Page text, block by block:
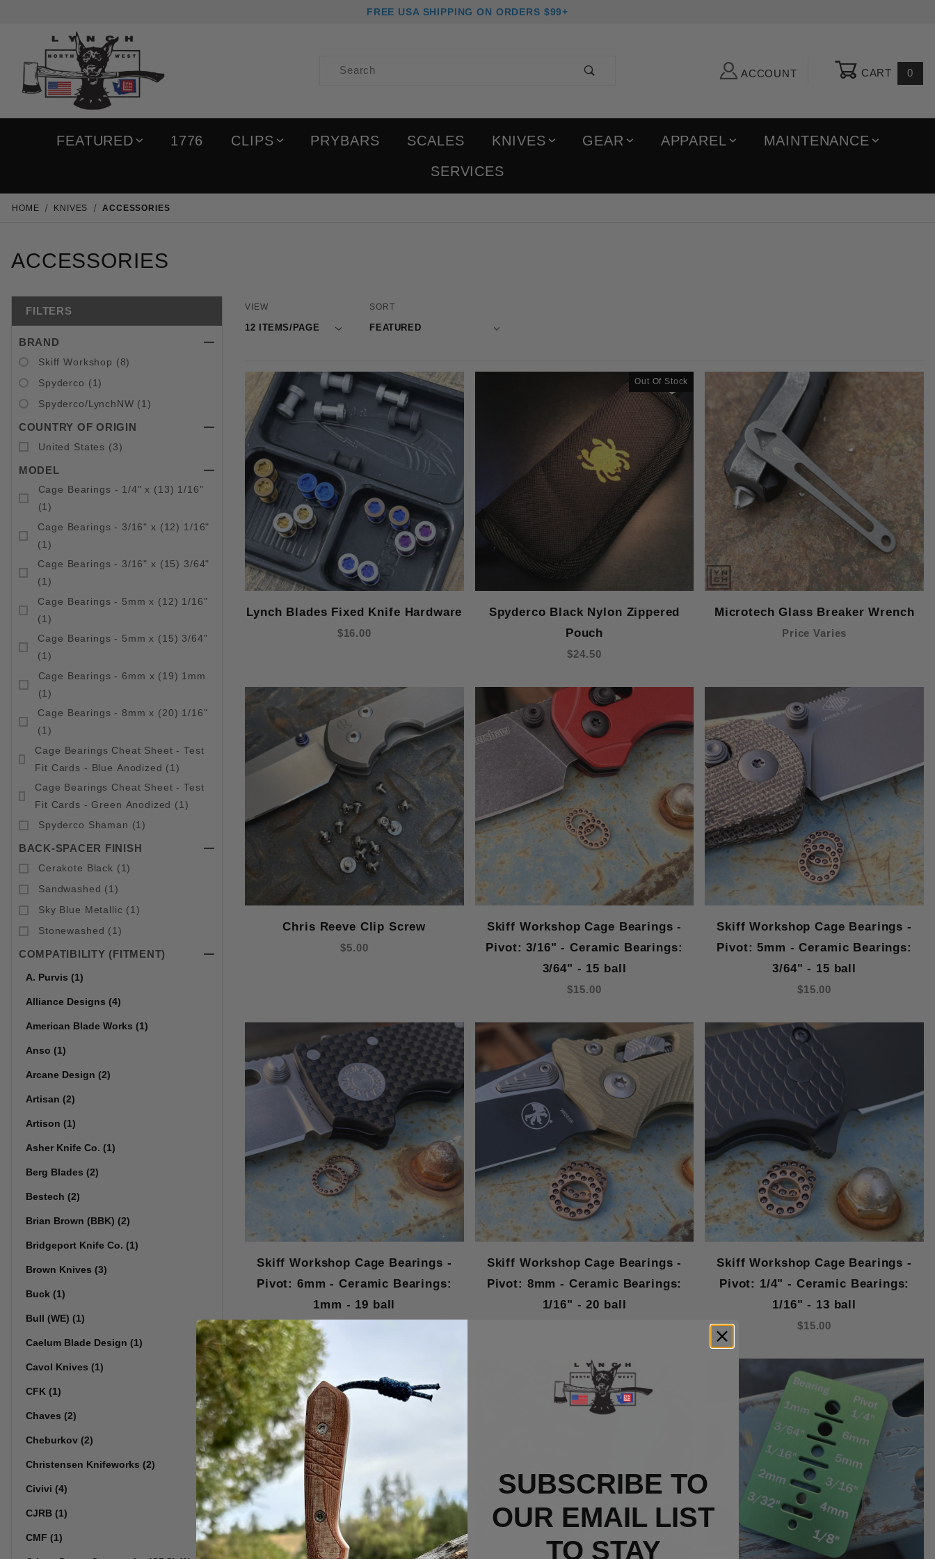
FREE USA SHIPPING ON ORDERS $99+
Product Search
ACCOUNT CART 0
FEATURED 1776 CLIPS PRYBARS SCALES KNIVES GEAR APPAREL
MAINTENANCE
SERVICES
HOME KNIVES ACCESSORIES
ACCESSORIES
Number of Products to Show
VIEW Sort Products By
SORT
Lynch Blades Fixed Knife Hardware
$16.00
Out Of Stock
Spyderco Black Nylon Zippered
Pouch
$24.50
Microtech Glass Breaker Wrench
Price Varies
Chris Reeve Clip Screw
$5.00
Skiff Workshop Cage Bearings -
Pivot: 3/16" - Ceramic Bearings:
3/64" - 15 ball
$15.00
Skiff Workshop Cage Bearings -
Pivot: 5mm - Ceramic Bearings:
3/64" - 15 ball
$15.00
Skiff Workshop Cage Bearings -
Pivot: 6mm - Ceramic Bearings:
1mm - 19 ball
Skiff Workshop Cage Bearings -
Pivot: 8mm - Ceramic Bearings:
1/16" - 20 ball
Skiff Workshop Cage Bearings -
Pivot: 1/4" - Ceramic Bearings:
1/16" - 13 ball
$15.00
FILTERS
Search Facets
BRAND
Skiff Workshop (8)
Spyderco (1)
Spyderco/LynchNW (1)
COUNTRY OF ORIGIN
United States (3)
MODEL
Cage Bearings - 1/4" x (13) 1/16"
(1)
Cage Bearings - 3/16" x (12) 1/16"
(1)
Cage Bearings - 3/16" x (15) 3/64"
(1)
Cage Bearings - 5mm x (12) 1/16"
(1)
Cage Bearings - 5mm x (15) 3/64"
(1)
Cage Bearings - 6mm x (19) 1mm
(1)
Cage Bearings - 8mm x (20) 1/16"
(1)
Cage Bearings Cheat Sheet - Test
Fit Cards - Blue Anodized (1)
Cage Bearings Cheat Sheet - Test
Fit Cards - Green Anodized (1)
Spyderco Shaman (1)
BACK-SPACER FINISH
Cerakote Black (1)
Sandwashed (1)
Sky Blue Metallic (1)
Stonewashed (1)
COMPATIBILITY (FITMENT)
A. Purvis (1)
Alliance Designs (4)
American Blade Works (1)
Anso (1)
Arcane Design (2)
Artisan (2)
Artison (1)
Asher Knife Co. (1)
Berg Blades (2)
Bestech (2)
Brian Brown (BBK) (2)
Bridgeport Knife Co. (1)
Brown Knives (3)
Buck (1)
Bull (WE) (1)
Caelum Blade Design (1)
Cavol Knives (1)
CFK (1)
Chaves (2)
Cheburkov (2)
Christensen Knifeworks (2)
Civivi (4)
CJRB (1)
CMF (1)
SUBSCRIBE TO
OUR EMAIL LIST
TO STAY